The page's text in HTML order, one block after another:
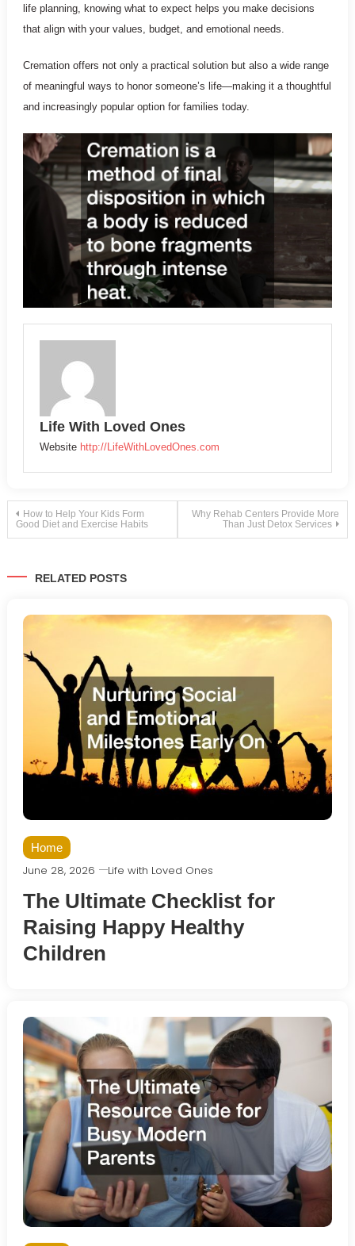
life planning, knowing what to expect helps you make decisions
that align with your values, budget, and emotional needs.
Cremation offers not only a practical solution but also a wide range
of meaningful ways to honor someone’s life—making it a thoughtful
and increasingly popular option for families today.
Life With Loved Ones
Website http://LifeWithLovedOnes.com
Post
How to Help Your Kids Form
Good Diet and Exercise Habits
Why Rehab Centers Provide More
Than Just Detox Services
RELATED POSTS
Home
June 28, 2026 Life with Loved Ones
The Ultimate Checklist for
Raising Happy Healthy
Children